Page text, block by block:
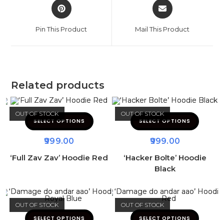
Pin This Product Mail This Product
Related products
OUT OF STOCK
SELECT OPTIONS
999.00
‘Full Zav Zav’ Hoodie Red
OUT OF STOCK
SELECT OPTIONS
999.00
‘Hacker Bolte’ Hoodie
Black
OUT OF STOCK
SELECT OPTIONS
OUT OF STOCK
SELECT OPTIONS